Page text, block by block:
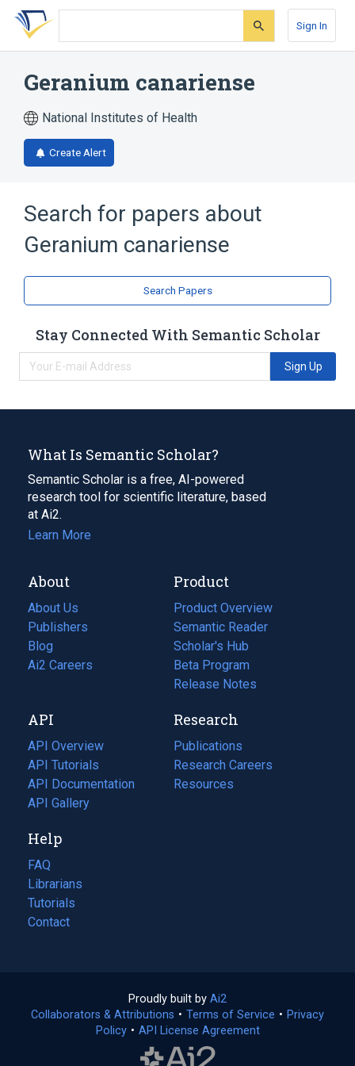
Skip
search
Skip
Skip
account
Sign In
Geranium canariense
National Institutes of Health
Create Alert
Search for papers about
Geranium canariense
Search Papers
Stay Connected With Semantic Scholar
Sign Up
What Is Semantic Scholar?
Semantic Scholar is a free, AI-powered
research tool for scientific literature, based
at Ai2.
Learn More
About
About Us
Publishers
Blog
(opens
in
tab)
Ai2 Careers
(opens
new
tab)
Product
Product Overview
Semantic Reader
Scholar's Hub
Beta Program
Release Notes
API
API Overview
API Tutorials
API Documentation
(opens
in
new
tab)
API Gallery
Research
Publications
(opens
in
a
Research Careers
(opens
in
Resources
(opens
Help
FAQ
Librarians
Tutorials
Contact
Proudly built by Ai2
in
a
Collaborators & Attributions • Terms of Service (opens
• Privacy
Policy(opens
• API License Agreement